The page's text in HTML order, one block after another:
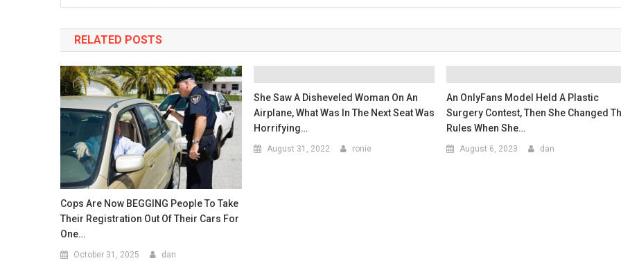
RELATED POSTS
Cops Are Now BEGGING People To Take
Their Registration Out Of Their Cars For
One…
October 31, 2025 dan
She Saw A Disheveled Woman On An
Airplane, What Was In The Next Seat Was
Horrifying…
August 31, 2022 ronie
An OnlyFans Model Held A Plastic
Surgery Contest, Then She Changed
Rules When She…
August 6, 2023 dan